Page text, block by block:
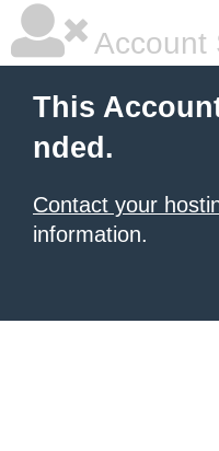
Account
This
nded.
Contact your
information.